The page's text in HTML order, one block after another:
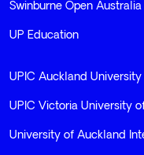
Swinburne Open Australia
UP Education
UPIC Auckland
UPIC Victoria University
University of Auckland